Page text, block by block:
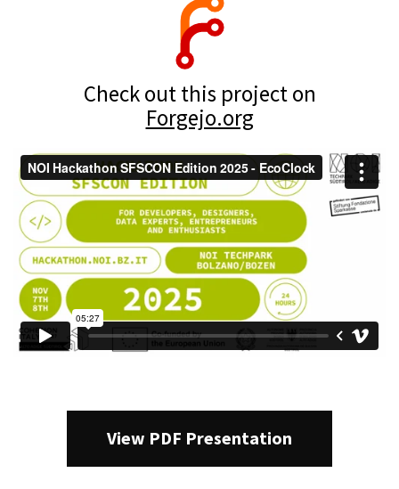
Check out this project on
Forgejo.org
View PDF Presentation